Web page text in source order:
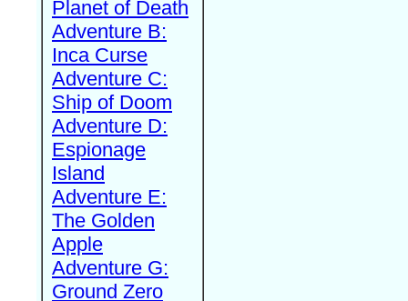
Planet of Death
Adventure B:
Inca Curse
Adventure C:
Ship of Doom
Adventure D:
Espionage
Island
Adventure E:
The Golden
Apple
Adventure G:
Ground Zero